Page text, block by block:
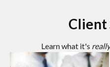
Client
Learn what it's really